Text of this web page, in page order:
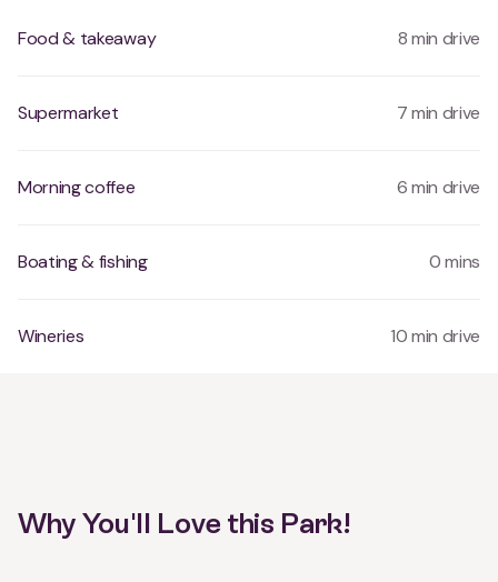
Food & takeaway 8 min drive
Supermarket 7 min drive
Morning coffee 6 min drive
Boating & fishing 0 mins
Wineries 10 min drive
Why You'll Love this Park!